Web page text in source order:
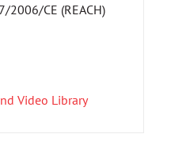
2006/CE (REACH)
Video Library